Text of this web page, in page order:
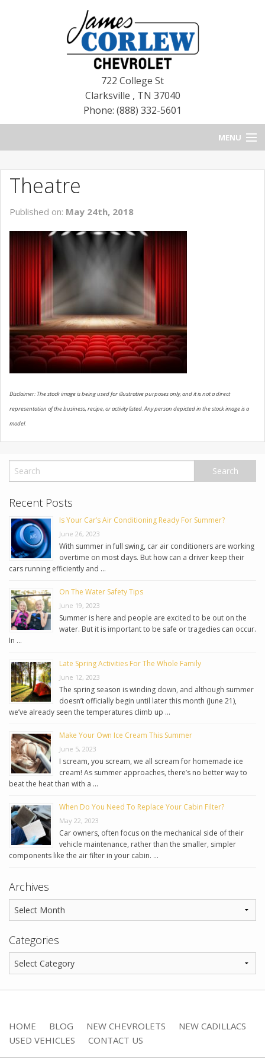
722 College St
Clarksville , TN 37040
Phone: (888) 332-5601
MENU
BLOG
NEW CHEVROLETS
NEW CADILLACS
USED VEHICLES
CONTACT US
Theatre
Published on: May 24th, 2018
Disclaimer: The stock image is being used for illustrative purposes only, and it is not a direct
representation of the business, recipe, or activity listed. Any person depicted in the stock image is a
model.
Recent Posts
Is Your Car’s Air Conditioning Ready For Summer?
June 26, 2023
With summer in full swing, car air conditioners are working
overtime on most days. But how can a driver keep their
cars running efficiently and …
On The Water Safety Tips
June 19, 2023
Summer is here and people are excited to be out on the
water. But it is important to be safe or tragedies can occur.
In …
Late Spring Activities For The Whole Family
June 12, 2023
The spring season is winding down, and although summer
doesn’t officially begin until later this month (June 21),
we’ve already seen the temperatures climb up …
Make Your Own Ice Cream This Summer
June 5, 2023
I scream, you scream, we all scream for homemade ice
cream! As summer approaches, there’s no better way to
beat the heat than with a …
When Do You Need To Replace Your Cabin Filter?
May 22, 2023
Car owners, often focus on the mechanical side of their
vehicle maintenance, rather than the smaller, simpler
components like the air filter in your cabin. …
Archives
Categories
HOME BLOG NEW CHEVROLETS
NEW CADILLACS
USED VEHICLES
CONTACT US